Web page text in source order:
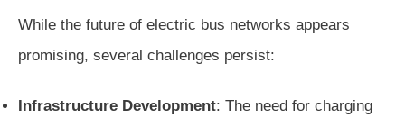
While the future of electric bus networks appears
promising, several challenges persist:
Infrastructure Development: The need for charging